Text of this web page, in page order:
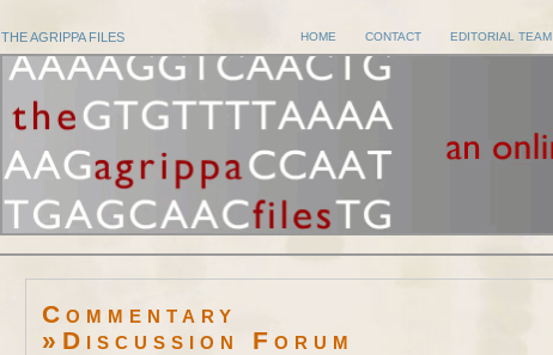
THE AGRIPPA FILES HOME CONTACT EDITORIAL TEAM
Commentary
»Discussion Forum